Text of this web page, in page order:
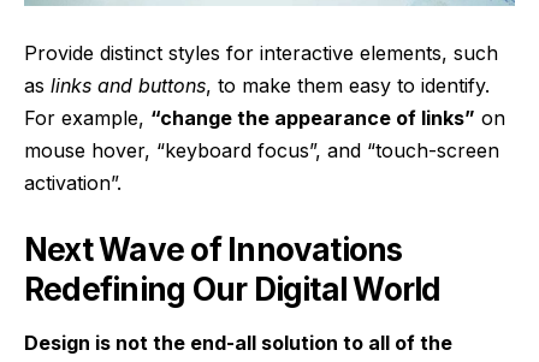
Provide distinct styles for interactive elements, such
as links and buttons, to make them easy to identify.
For example, “change the appearance of links” on
mouse hover, “keyboard focus”, and “touch-screen
activation”.
Next Wave of Innovations
Redefining Our Digital World
Design is not the end-all solution to all of the